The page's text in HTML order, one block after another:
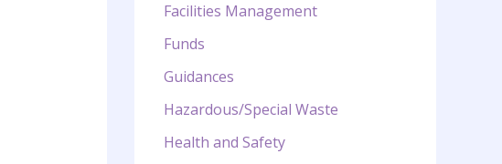
Facilities Management
Funds
Guidances
Hazardous/Special Waste
Health and Safety